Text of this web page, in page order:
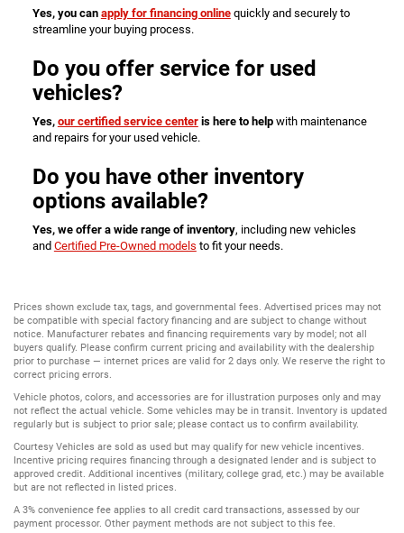
Yes, you can apply for financing onlinequickly and securely to
streamline your buying process.
Do you offer service for used
vehicles?
Yes, our certified service centeris here to helpwith maintenance
and repairs for your used vehicle.
Do you have other inventory
options available?
Yes, we offer a wide range of inventory, including new vehicles
and Certified Pre-Owned models to fit your needs.
Prices shown exclude tax, tags, and governmental fees. Advertised prices may not
be compatible with special factory financing and are subject to change without
notice. Manufacturer rebates and financing requirements vary by model; not all
buyers qualify. Please confirm current pricing and availability with the dealership
prior to purchase — internet prices are valid for 2 days only. We reserve the right to
correct pricing errors.
Vehicle photos, colors, and accessories are for illustration purposes only and may
not reflect the actual vehicle. Some vehicles may be in transit. Inventory is updated
regularly but is subject to prior sale; please contact us to confirm availability.
Courtesy Vehicles are sold as used but may qualify for new vehicle incentives.
Incentive pricing requires financing through a designated lender and is subject to
approved credit. Additional incentives (military, college grad, etc.) may be available
but are not reflected in listed prices.
A 3% convenience fee applies to all credit card transactions, assessed by our
payment processor. Other payment methods are not subject to this fee.